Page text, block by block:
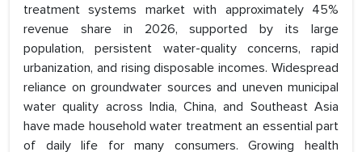
treatment systems market with approximately 45%
revenue share in 2026, supported by its large
population, persistent water-quality concerns, rapid
urbanization, and rising disposable incomes. Widespread
reliance on groundwater sources and uneven municipal
water quality across India, China, and Southeast Asia
have made household water treatment an essential part
of daily life for many consumers. Growing health